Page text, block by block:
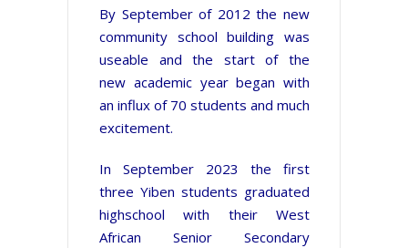
By September of 2012 the new
community school building was
useable and the start of the
new academic year began with
an influx of 70 students and much
excitement.
In September 2023 the first
three Yiben students graduated
highschool with their West
African Senior Secondary